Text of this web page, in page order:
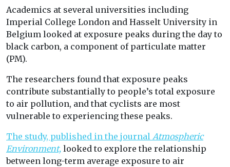
Academics at several universities including
Imperial College London and Hasselt University in
Belgium looked at exposure peaks during the day to
black carbon, a component of particulate matter
(PM).
The researchers found that exposure peaks
contribute substantially to people’s total exposure
to air pollution, and that cyclists are most
vulnerable to experiencing these peaks.
The study, published in the journal Atmospheric
Environment, looked to explore the relationship
between long-term average exposure to air